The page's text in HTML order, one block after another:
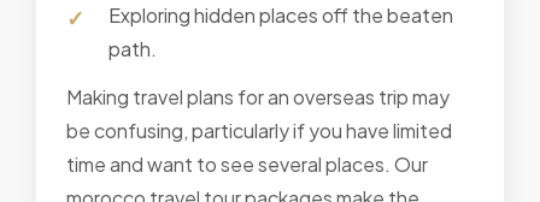
Exploring hidden places off the beaten
path.
Making travel plans for an overseas trip may
be confusing, particularly if you have limited
time and want to see several places. Our